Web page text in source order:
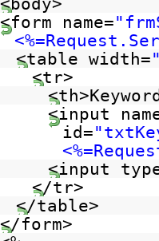
<form name=
<table width=
<tr>
<input
id=
<input
</tr>
</table>
</form>